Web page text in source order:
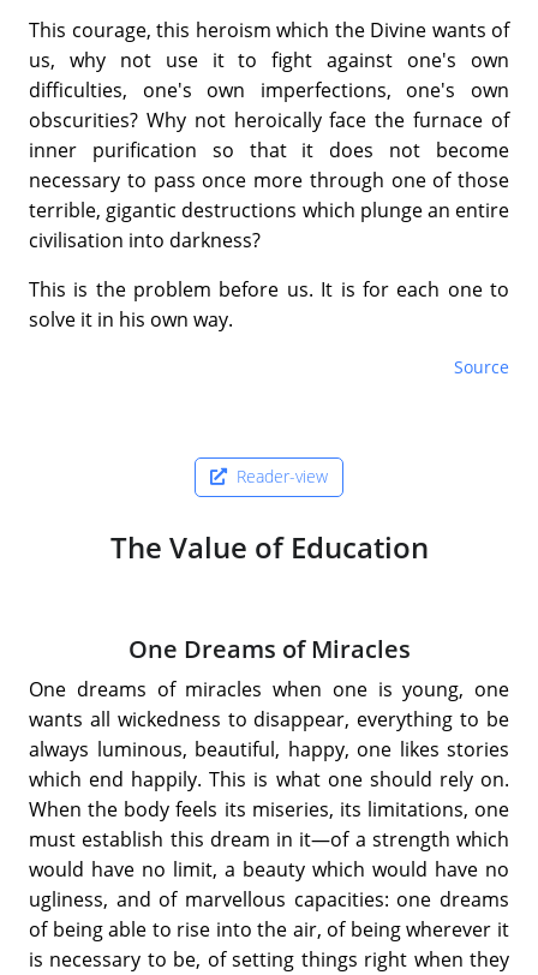
This courage, this heroism which the Divine wants of
us, why not use it to fight against one's own
difficulties, one's own imperfections, one's own
obscurities? Why not heroically face the furnace of
inner purification so that it does not become
necessary to pass once more through one of those
terrible, gigantic destructions which plunge an entire
civilisation into darkness?
This is the problem before us. It is for each one to
solve it in his own way.
Source
Reader-view
The Value of Education
One Dreams of Miracles
One dreams of miracles when one is young, one
wants all wickedness to disappear, everything to be
always luminous, beautiful, happy, one likes stories
which end happily. This is what one should rely on.
When the body feels its miseries, its limitations, one
must establish this dream in it—of a strength which
would have no limit, a beauty which would have no
ugliness, and of marvellous capacities: one dreams
of being able to rise into the air, of being wherever it
is necessary to be, of setting things right when they